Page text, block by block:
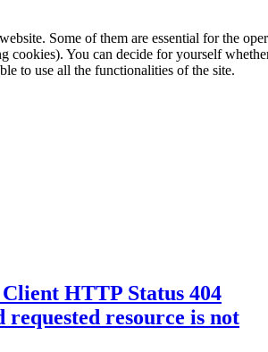
HTTP Status 404
requested resource is not
Some of them are essential for the
cookies). You can decide for yourself
to use all the functionalities of the site.